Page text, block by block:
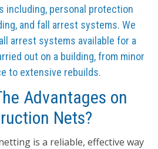
including, personal protection
and fall arrest systems. We
arrest systems available for a
out on a building, from minor
to extensive rebuilds.
Advantages on
Nets?
is a reliable, effective way